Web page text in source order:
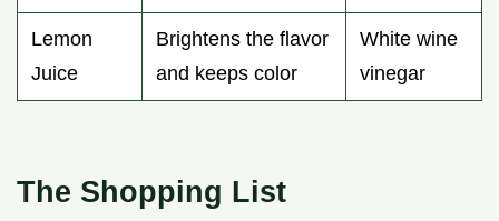
Lemon
Juice
Brightens the flavor
and keeps color
White wine
vinegar
The Shopping List